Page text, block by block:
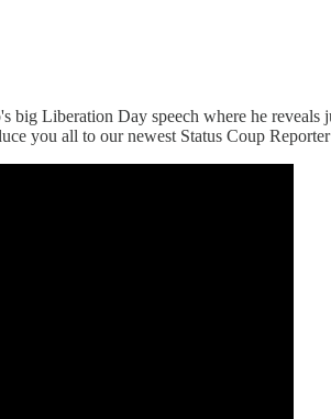
Liberation Day speech where he
you all to our newest Status Coup